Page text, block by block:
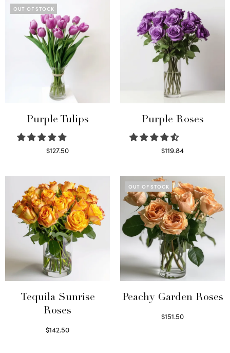
OUT OF STOCK
Purple Tulips
$127.50
Purple Roses
$119.84
Tequila Sunrise
Roses
$142.50
OUT OF STOCK
Peachy Garden Roses
$151.50